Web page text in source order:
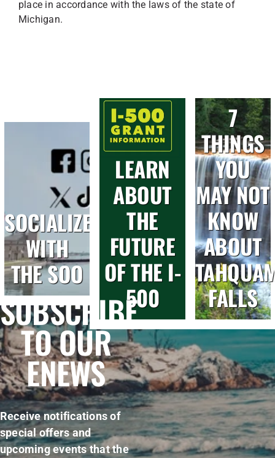
place in accordance with the laws of the state of
Michigan.
SOCIALIZE
WITH
THE SOO
LEARN
ABOUT
THE
FUTURE
OF THE I-
500
7
THINGS
YOU
MAY NOT
KNOW
ABOUT
FALLS
SUBSCRIBE
TO OUR
ENEWS
Receive notifications of
special offers and
upcoming events that the